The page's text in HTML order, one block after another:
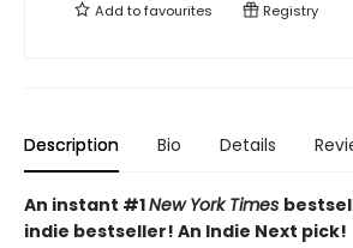
Add tofavourites Registry
Description Bio Details
An instant #1New York Times
indie bestseller! An Indie Next pick!